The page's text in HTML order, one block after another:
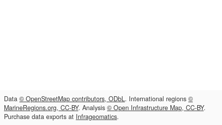
Data © OpenStreetMap contributors, ODbL. International regions ©
MarineRegions.org, CC-BY. Analysis © Open Infrastructure Map, CC-BY.
Purchase data exports at Infrageomatics.